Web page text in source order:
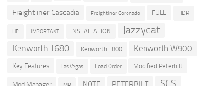
Freightliner Cascadia Freightliner Coronado FULL HDR
HP IMPORTANT INSTALLATION Jazzycat
Kenworth T680 Kenworth T800 Kenworth W900
Key Features Las Vegas Load Order Modified Peterbilt
Mod Manager MP NOTE PETERBILT SCS